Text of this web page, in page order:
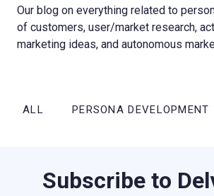
Our blog on everything related to
of customers, user/market research,
marketing ideas, and autonomous
ALL PERSONA DEVELOPMENT
Subscribe to